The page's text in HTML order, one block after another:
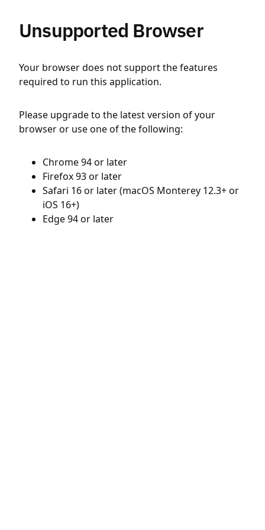
Unsupported Browser
Your browser does not support the features
required to run this application.
Please upgrade to the latest version of your
browser or use one of the following:
Chrome 94 or later
Firefox 93 or later
Safari 16 or later (macOS Monterey 12.3+ or
iOS 16+)
Edge 94 or later